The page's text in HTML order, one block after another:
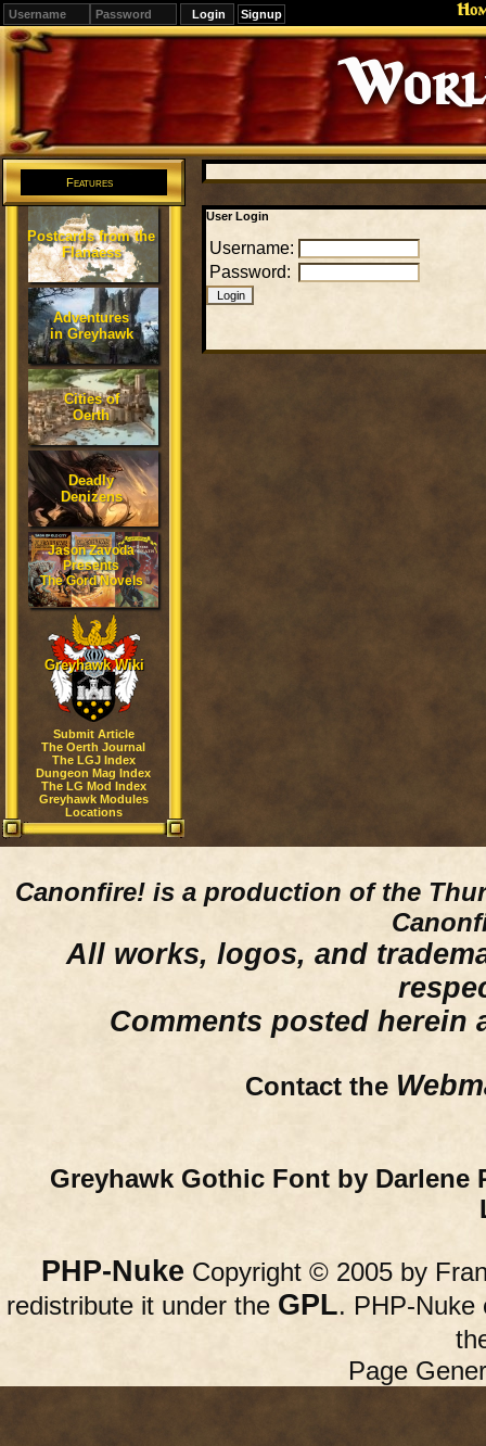
Signup
Editions
Change.
Features
Postcards from the
Flanaess
Adventures
in Greyhawk
Cities of
Oerth
Deadly
Denizens
Jason Zavoda
Presents
The Gord Novels
Greyhawk Wiki
Submit Article
The Oerth Journal
The LGJ Index
Dungeon Mag Index
The LG Mod Index
Greyhawk Modules
Locations
User Login
Username:
Password:
Canonfire! is a production of the
All works, logos, and
Comments posted herein
Contact the
Greyhawk Gothic Font by Darlene
PHP-Nuke Copyright © 2005 by
redistribute it under the GPL. PHP-Nuke
Page